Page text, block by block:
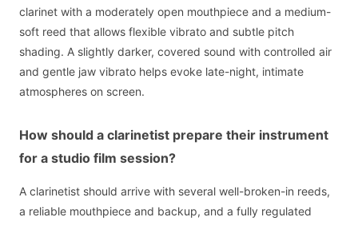
clarinet with a moderately open mouthpiece and a medium-
soft reed that allows flexible vibrato and subtle pitch
shading. A slightly darker, covered sound with controlled air
and gentle jaw vibrato helps evoke late-night, intimate
atmospheres on screen.
How should a clarinetist prepare their instrument
for a studio film session?
A clarinetist should arrive with several well-broken-in reeds,
a reliable mouthpiece and backup, and a fully regulated